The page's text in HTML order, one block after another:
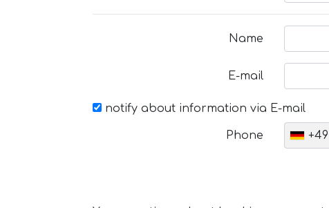
Name
E-mail
notify about information via E-mail
Phone +49